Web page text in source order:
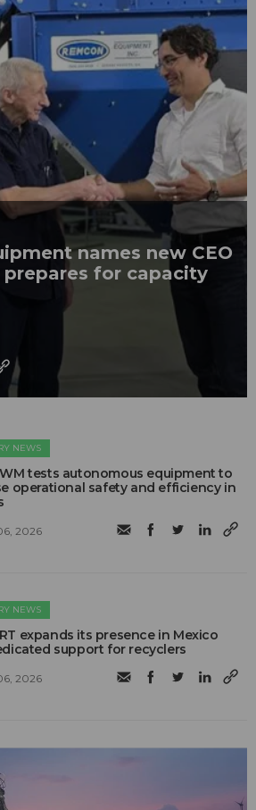
names new CEO
for capacity
NEWS
WM tests autonomous equipment to
operational safety and efficiency in
2026
NEWS
expands its presence in Mexico
support for recyclers
2026